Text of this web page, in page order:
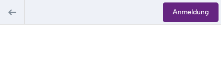
Anmeldung